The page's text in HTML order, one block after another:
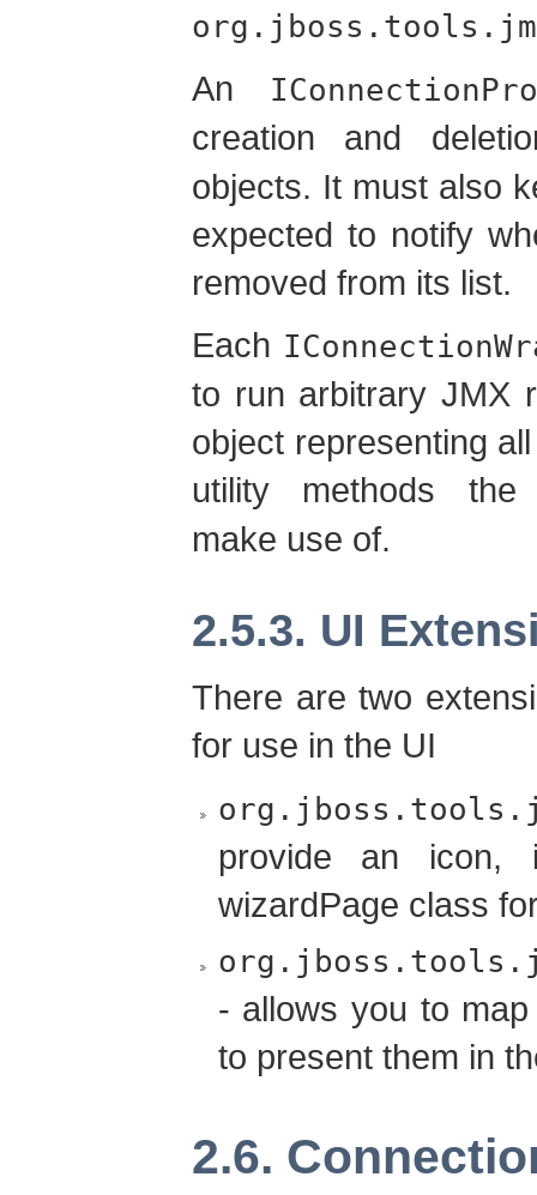
An
creation and
objects. It must also
expected to notify
removed from its list.
Each
to run arbitrary JMX
object representing
utility methods
make use of.
2.5.3. UI
There are two
for use in the UI
provide an icon,
wizardPage class
- allows you to
to present them in
2.6.